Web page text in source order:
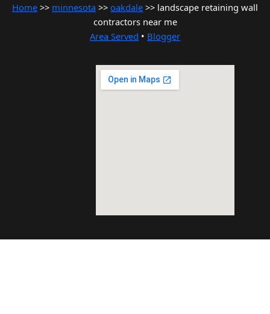
Home >> minnesota >> oakdale >> landscape retaining wall
contractors near me
Area Served • Blogger